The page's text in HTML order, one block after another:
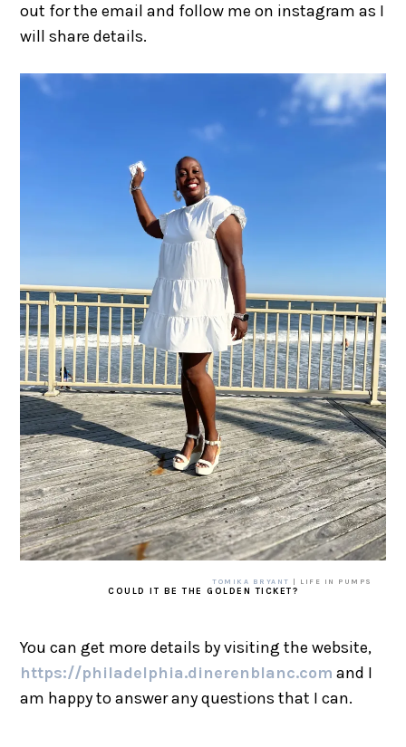
out for the email and follow me on instagram as I
will share details.
TOMIKA BRYANT | LIFE IN PUMPS
COULD IT BE THE GOLDEN TICKET?
You can get more details by visiting the website,
https://philadelphia.dinerenblanc.com and I
am happy to answer any questions that I can.